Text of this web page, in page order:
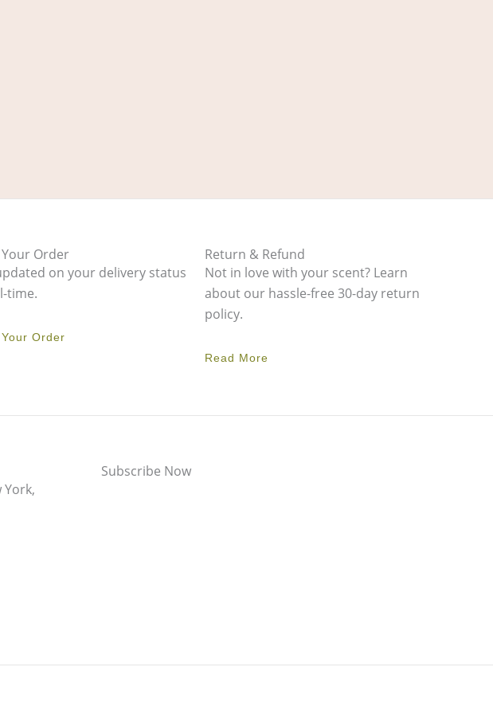
Order
on your delivery status
time.
Order
Return & Refund
Not in love with your scent? Learn
about our hassle-free 30-day return
policy.
Read More
York,
Subscribe Now